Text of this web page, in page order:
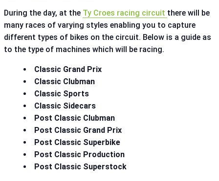
During the day, at the Ty Croes racing circuit there will be
many races of varying styles enabling you to capture
different types of bikes on the circuit. Below is a guide as
to the type of machines which will be racing.
Classic Grand Prix
Classic Clubman
Classic Sports
Classic Sidecars
Post Classic Clubman
Post Classic Grand Prix
Post Classic Superbike
Post Classic Production
Post Classic Superstock